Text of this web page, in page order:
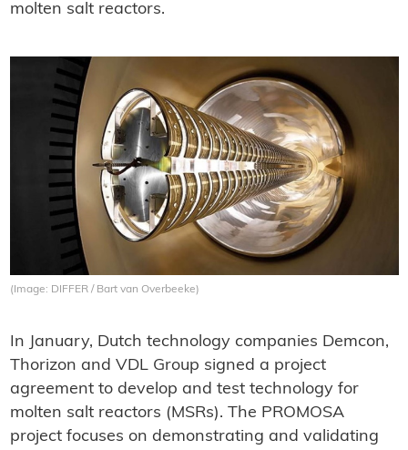
molten salt reactors.
(Image: DIFFER / Bart van Overbeeke)
In January, Dutch technology companies Demcon,
Thorizon and VDL Group signed a project
agreement to develop and test technology for
molten salt reactors (MSRs). The PROMOSA
project focuses on demonstrating and validating